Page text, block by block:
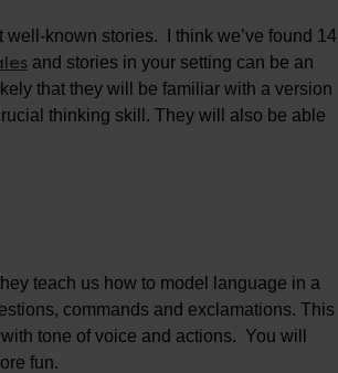
known stories. I think we’ve found 14
and stories in your setting can be an
that they will be familiar with a version
thinking skill. They will also be able
teach us how to model language in a
commands and exclamations. This
tone of voice and actions. You will
fun.